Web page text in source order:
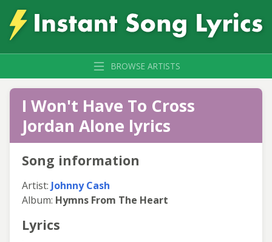
BROWSE ARTISTS
I Won't Have To Cross
Jordan Alone lyrics
Song information
Artist: Johnny Cash
Album: Hymns From The Heart
Lyrics